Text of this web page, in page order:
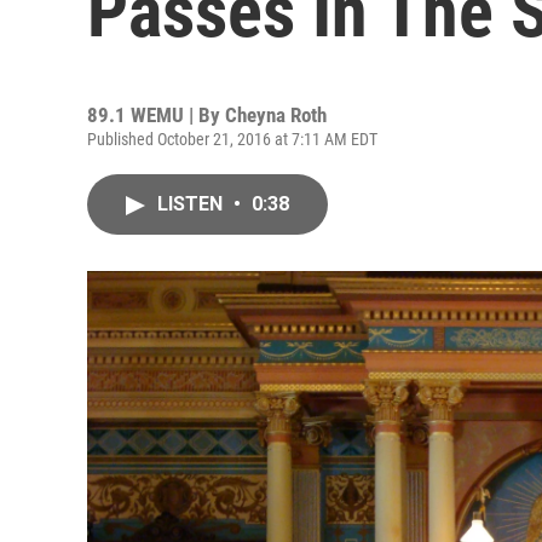
89.1 WEMU | By Cheyna Roth
Published October 21, 2016 at 7:11 AM EDT
LISTEN • 0:38